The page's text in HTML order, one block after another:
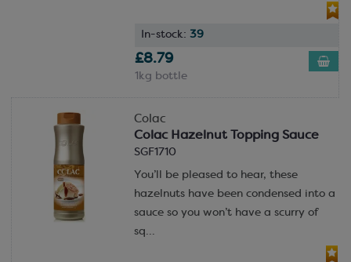
In-stock: 39
£8.79
1kg bottle
Colac
Colac Hazelnut Topping Sauce
SGF1710
You’ll be pleased to hear, these
hazelnuts have been condensed into a
sauce so you won’t have a scurry of
sq...